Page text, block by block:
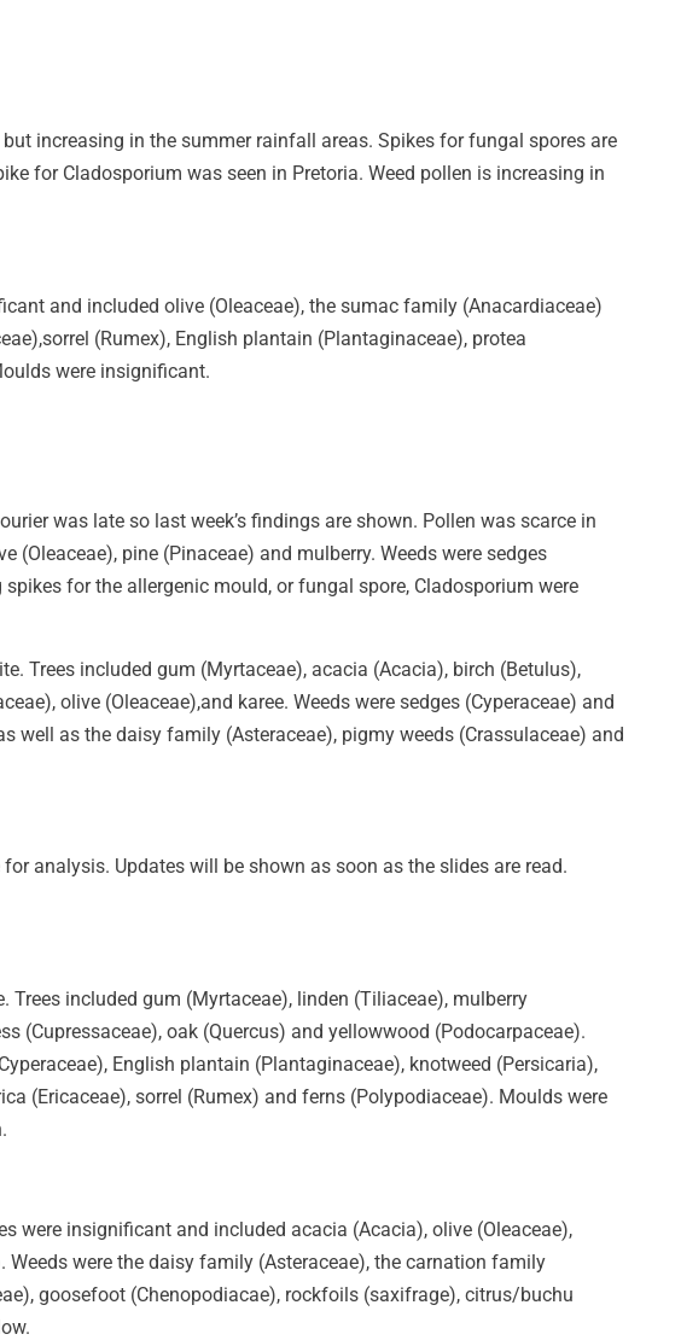
increasing in the summer rainfall areas. Spikes for fungal spores are
for Cladosporium was seen in Pretoria. Weed pollen is increasing in
and included olive (Oleaceae), the sumac family (Anacardiaceae)
(Rumex), English plantain (Plantaginaceae), protea
were insignificant.
was late so last week’s findings are shown. Pollen was scarce in
(Oleaceae), pine (Pinaceae) and mulberry. Weeds were sedges
for the allergenic mould, or fungal spore, Cladosporium were
Trees included gum (Myrtaceae), acacia (Acacia), birch (Betulus),
olive (Oleaceae),and karee. Weeds were sedges (Cyperaceae) and
well as the daisy family (Asteraceae), pigmy weeds (Crassulaceae) and
analysis. Updates will be shown as soon as the slides are read.
included gum (Myrtaceae), linden (Tiliaceae), mulberry
(Cupressaceae), oak (Quercus) and yellowwood (Podocarpaceae).
English plantain (Plantaginaceae), knotweed (Persicaria),
(Ericaceae), sorrel (Rumex) and ferns (Polypodiaceae). Moulds were
were insignificant and included acacia (Acacia), olive (Oleaceae),
were the daisy family (Asteraceae), the carnation family
goosefoot (Chenopodiacae), rockfoils (saxifrage), citrus/buchu